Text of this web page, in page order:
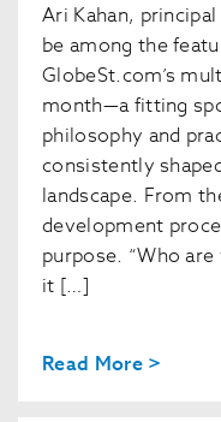
Ari Kahan,
be among the
GlobeSt.com’s
month—a fitting
philosophy and
consistently
landscape. From
development
purpose. “Who
it […]
Read More >